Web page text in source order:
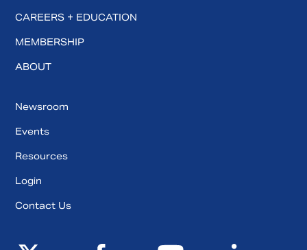
CAREERS + EDUCATION
MEMBERSHIP
ABOUT
Newsroom
Events
Resources
Login
Contact Us